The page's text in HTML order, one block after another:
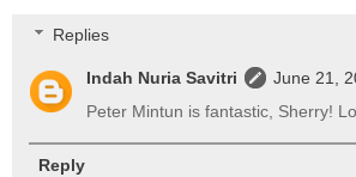
Replies
Indah Nuria Savitri
June 21,
Peter Mintun is fantastic, Sherry!
Reply